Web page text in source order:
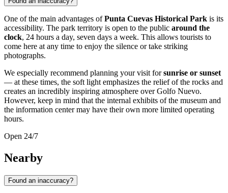
One of the main advantages ofPunta Cuevas Historical Park is its
accessibility. The park territory is open to the public around the
clock, 24 hours a day, seven days a week. This allows tourists to
come here at any time to enjoy the silence or take striking
photographs.
We especially recommend planning your visit forsunrise or sunset
— at these times, the soft light emphasizes the relief of the rocks and
creates an incredibly inspiring atmosphere over Golfo Nuevo.
However, keep in mind that the internal exhibits of the museum and
the information center may have their own more limited operating
hours.
Open 24/7
Nearby
Found an inaccuracy?